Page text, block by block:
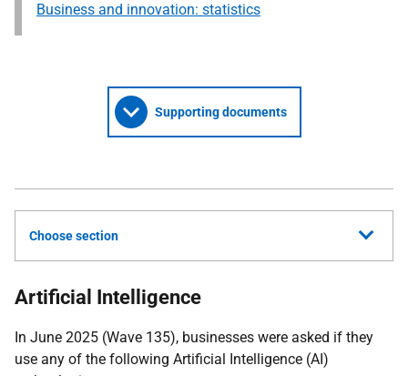
Business and innovation: statistics
Supporting documents
Choose section
Artificial Intelligence
In June 2025 (Wave 135), businesses were asked if they
use any of the following Artificial Intelligence (AI)